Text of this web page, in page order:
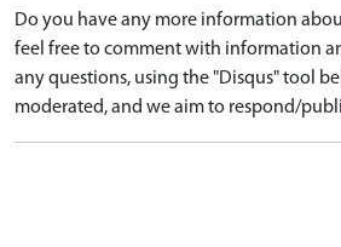
Do you have any more information
feel free to comment with information
any questions, using the "Disqus" tool
moderated, and we aim to respond/